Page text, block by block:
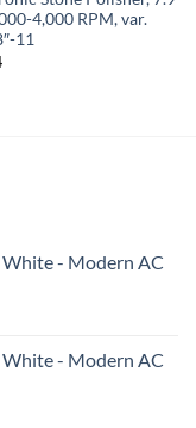
4,000 RPM, var.
11
- Modern AC
- Modern AC